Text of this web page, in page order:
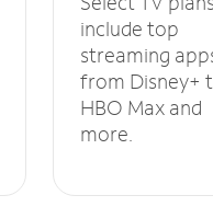
include top
streaming
from Disney+
HBO Max and
more.